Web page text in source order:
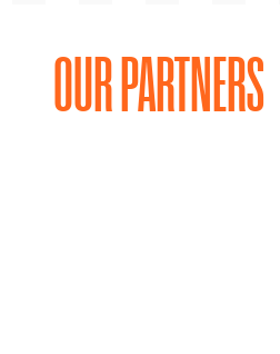
OUR PARTNERS